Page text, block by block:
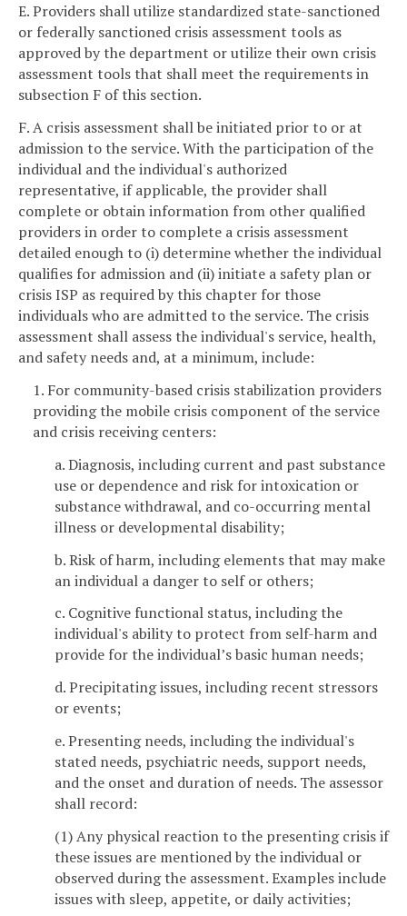
E. Providers shall utilize standardized state-sanctioned
or federally sanctioned crisis assessment tools as
approved by the department or utilize their own crisis
assessment tools that shall meet the requirements in
subsection F of this section.
F. A crisis assessment shall be initiated prior to or at
admission to the service. With the participation of the
individual and the individual's authorized
representative, if applicable, the provider shall
complete or obtain information from other qualified
providers in order to complete a crisis assessment
detailed enough to (i) determine whether the individual
qualifies for admission and (ii) initiate a safety plan or
crisis ISP as required by this chapter for those
individuals who are admitted to the service. The crisis
assessment shall assess the individual's service, health,
and safety needs and, at a minimum, include:
1. For community-based crisis stabilization providers
providing the mobile crisis component of the service
and crisis receiving centers:
a. Diagnosis, including current and past substance
use or dependence and risk for intoxication or
substance withdrawal, and co-occurring mental
illness or developmental disability;
b. Risk of harm, including elements that may make
an individual a danger to self or others;
c. Cognitive functional status, including the
individual's ability to protect from self-harm and
provide for the individual’s basic human needs;
d. Precipitating issues, including recent stressors
or events;
e. Presenting needs, including the individual's
stated needs, psychiatric needs, support needs,
and the onset and duration of needs. The assessor
shall record:
(1) Any physical reaction to the presenting crisis if
these issues are mentioned by the individual or
observed during the assessment. Examples include
issues with sleep, appetite, or daily activities;